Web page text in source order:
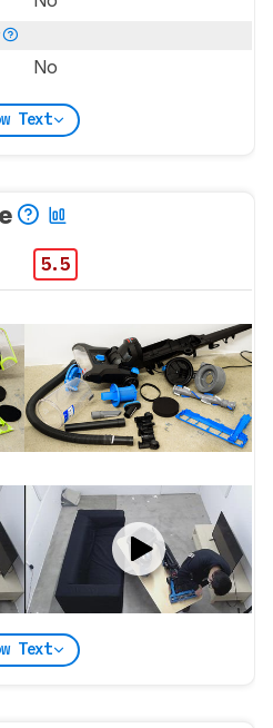
No
Text
5.5
Text